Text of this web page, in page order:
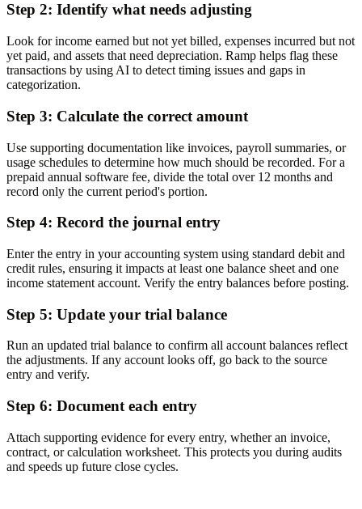
Step 2: Identify what needs adjusting
Look for income earned but not yet billed, expenses incurred but not
yet paid, and assets that need depreciation. Ramp helps flag these
transactions by using AI to detect timing issues and gaps in
categorization.
Step 3: Calculate the correct amount
Use supporting documentation like invoices, payroll summaries, or
usage schedules to determine how much should be recorded. For a
prepaid annual software fee, divide the total over 12 months and
record only the current period's portion.
Step 4: Record the journal entry
Enter the entry in your accounting system using standard debit and
credit rules, ensuring it impacts at least one balance sheet and one
income statement account. Verify the entry balances before posting.
Step 5: Update your trial balance
Run an updated trial balance to confirm all account balances reflect
the adjustments. If any account looks off, go back to the source
entry and verify.
Step 6: Document each entry
Attach supporting evidence for every entry, whether an invoice,
contract, or calculation worksheet. This protects you during audits
and speeds up future close cycles.